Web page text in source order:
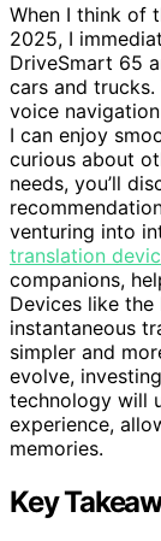
When I think of
2025, I
DriveSmart 65
cars and
voice
I can enjoy
curious about
needs, you’ll
venturing into
translation
companions,
Devices like
instantaneous
simpler and
evolve,
technology will
experience,
memories.
Key